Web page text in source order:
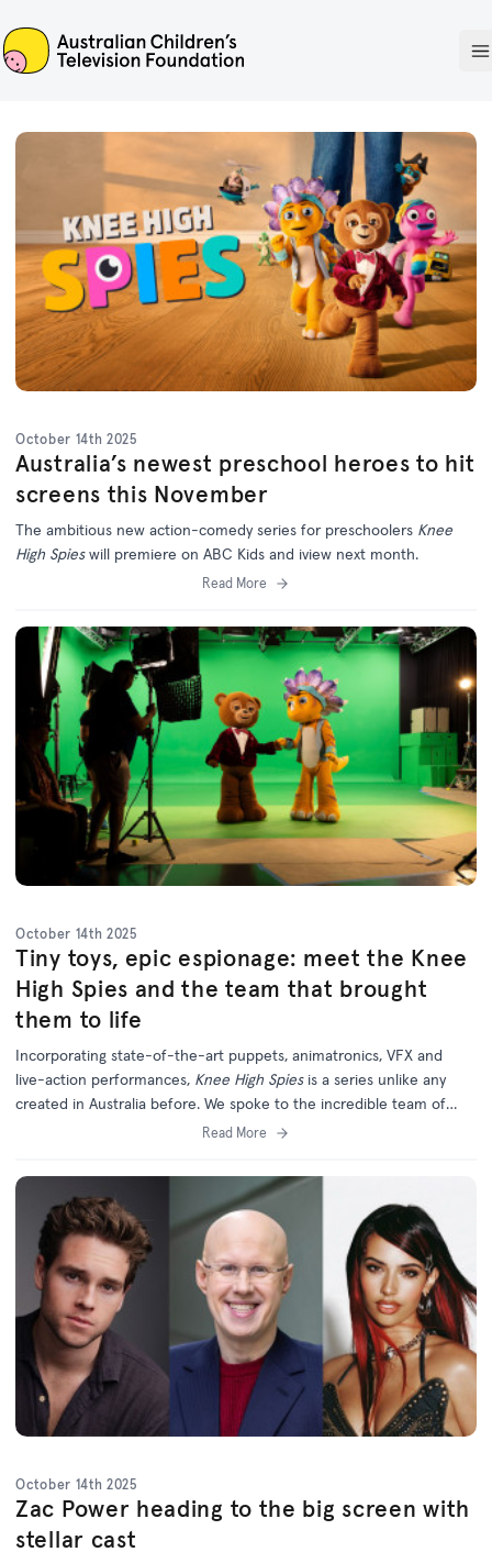
ACTF
October 14th 2025
Australia’s newest preschool heroes to hit
screens this November
The ambitious new action-comedy series for preschoolers Knee
High Spieswill premiere on ABC Kids and iview next month.
Read More
October 14th 2025
Tiny toys, epic espionage: meet the Knee
High Spies and the team that brought
them to life
Incorporating state-of-the-art puppets, animatronics, VFX and
live-action performances, Knee High Spies is a series unlike any
created in Australia before. We spoke to the incredible team of
creatives behind this unique and ambitious new project.
Read More
October 14th 2025
Zac Power heading to the big screen with
stellar cast